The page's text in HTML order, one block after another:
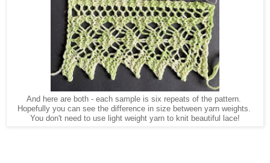
And here are both - each sample is six repeats of the pattern.
Hopefully you can see the difference in size between yarn weights.
You don't need to use light weight yarn to knit beautiful lace!